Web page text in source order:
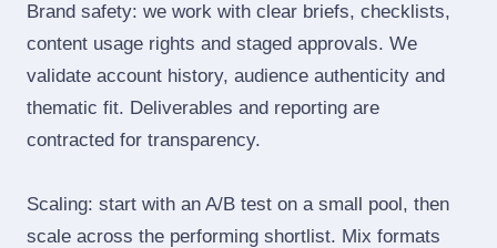
Brand safety: we work with clear briefs, checklists,
content usage rights and staged approvals. We
validate account history, audience authenticity and
thematic fit. Deliverables and reporting are
contracted for transparency.
Scaling: start with an A/B test on a small pool, then
scale across the performing shortlist. Mix formats